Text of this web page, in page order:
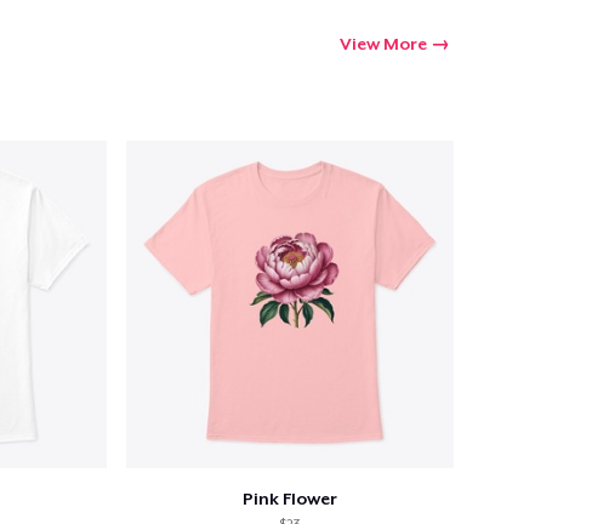
View More
Pink Flower